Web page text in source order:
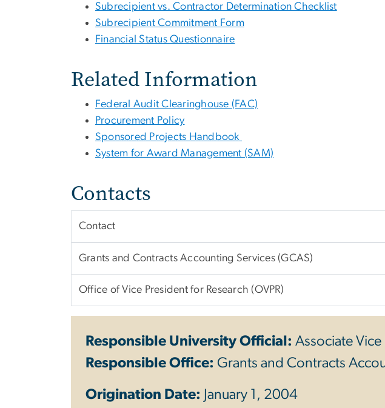
Subrecipient vs. Contractor Determination Checklist
Subrecipient Commitment Form
Financial Status Questionnaire
Related Information
Federal Audit Clearinghouse (FAC)
Procurement Policy
Sponsored Projects Handbook
System for Award Management (SAM)
Contacts
Contact
Grants and Contracts Accounting Services (GCAS)
Office of Vice President for Research (OVPR)
Responsible University Official: Associate
Responsible Office: Grants and Contracts
Origination Date: January 1, 2004